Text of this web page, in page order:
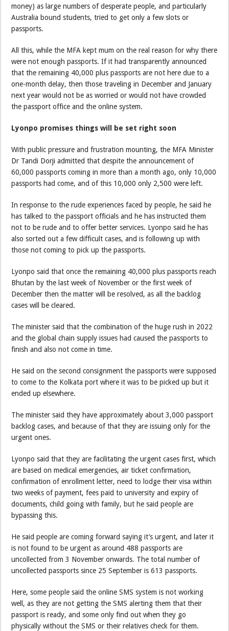
money) as large numbers of desperate people, and particularly
Australia bound students, tried to get only a few slots or
passports.
All this, while the MFA kept mum on the real reason for why there
were not enough passports. If it had transparently announced
that the remaining 40,000 plus passports are not here due to a
one-month delay, then those traveling in December and January
next year would not be as worried or would not have crowded
the passport office and the online system.
Lyonpo promises things will be set right soon
With public pressure and frustration mounting, the MFA Minister
Dr Tandi Dorji admitted that despite the announcement of
60,000 passports coming in more than a month ago, only 10,000
passports had come, and of this 10,000 only 2,500 were left.
In response to the rude experiences faced by people, he said he
has talked to the passport officials and he has instructed them
not to be rude and to offer better services. Lyonpo said he has
also sorted out a few difficult cases, and is following up with
those not coming to pick up the passports.
Lyonpo said that once the remaining 40,000 plus passports reach
Bhutan by the last week of November or the first week of
December then the matter will be resolved, as all the backlog
cases will be cleared.
The minister said that the combination of the huge rush in 2022
and the global chain supply issues had caused the passports to
finish and also not come in time.
He said on the second consignment the passports were supposed
to come to the Kolkata port where it was to be picked up but it
ended up elsewhere.
The minister said they have approximately about 3,000 passport
backlog cases, and because of that they are issuing only for the
urgent ones.
Lyonpo said that they are facilitating the urgent cases first, which
are based on medical emergencies, air ticket confirmation,
confirmation of enrollment letter, need to lodge their visa within
two weeks of payment, fees paid to university and expiry of
documents, child going with family, but he said people are
bypassing this.
He said people are coming forward saying it’s urgent, and later it
is not found to be urgent as around 488 passports are
uncollected from 3 November onwards. The total number of
uncollected passports since 25 September is 613 passports.
Here, some people said the online SMS system is not working
well, as they are not getting the SMS alerting them that their
passport is ready, and some only find out when they go
physically without the SMS or their relatives check for them.